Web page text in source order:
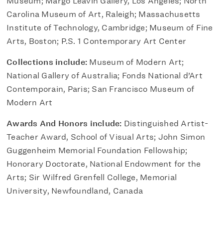
Carolina Museum of Art, Raleigh; Massachusetts
Institute of Technology, Cambridge; Museum of Fine
Arts, Boston; P.S. 1 Contemporary Art Center
Collections include: Museum of Modern Art;
National Gallery of Australia; Fonds National d’Art
Contemporain, Paris; San Francisco Museum of
Modern Art
Awards And Honors include: Distinguished Artist-
Teacher Award, School of Visual Arts; John Simon
Guggenheim Memorial Foundation Fellowship;
Honorary Doctorate, National Endowment for the
Arts; Sir Wilfred Grenfell College, Memorial
University, Newfoundland, Canada